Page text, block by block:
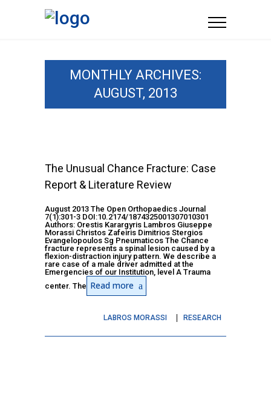
MONTHLY ARCHIVES:
AUGUST, 2013
The Unusual Chance Fracture: Case
Report & Literature Review
August 2013 The Open Orthopaedics Journal
7(1):301-3 DOI:10.2174/1874325001307010301
Authors: Orestis Karargyris Lambros Giuseppe
Morassi Christos Zafeiris Dimitrios Stergios
Evangelopoulos Sg Pneumaticos The Chance
fracture represents a spinal lesion caused by a
flexion-distraction injury pattern. We describe a
rare case of a male driver admitted at the
Emergencies of our Institution, level A Trauma
center. The Read more
LABROS MORASSI RESEARCH